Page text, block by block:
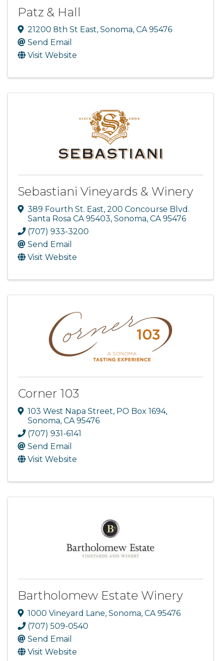
Patz & Hall
21200 8th St East, Sonoma, CA95476
Send Email
Visit Website
Sebastiani Vineyards & Winery
389 Fourth St. East, 200 Concourse Blvd.
Santa Rosa CA 95403, Sonoma, CA95476
(707) 933-3200
Send Email
Visit Website
Corner 103
103 West Napa Street, PO Box 1694,
Sonoma, CA95476
(707) 931-6141
Send Email
Visit Website
Bartholomew Estate Winery
1000 Vineyard Lane, Sonoma, CA 95476
(707) 509-0540
Send Email
Visit Website